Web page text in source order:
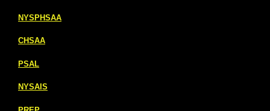
NYSPHSAA
CHSAA
PSAL
NYSAIS